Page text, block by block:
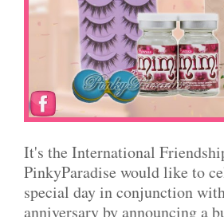
It's the International
PinkyParadise would like to
special day in conjunction
anniversary by announcing a